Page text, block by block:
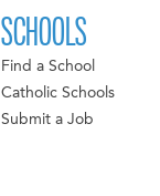
SCHOOLS
Find a School
Catholic Schools
Submit a Job